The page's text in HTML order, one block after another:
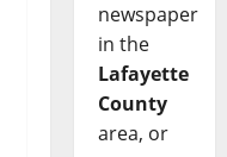
newspaper
in the
Lafayette
County
area, or